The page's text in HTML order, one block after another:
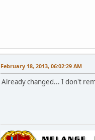
February 18, 2013, 06:02:29 AM
Already changed... I don't